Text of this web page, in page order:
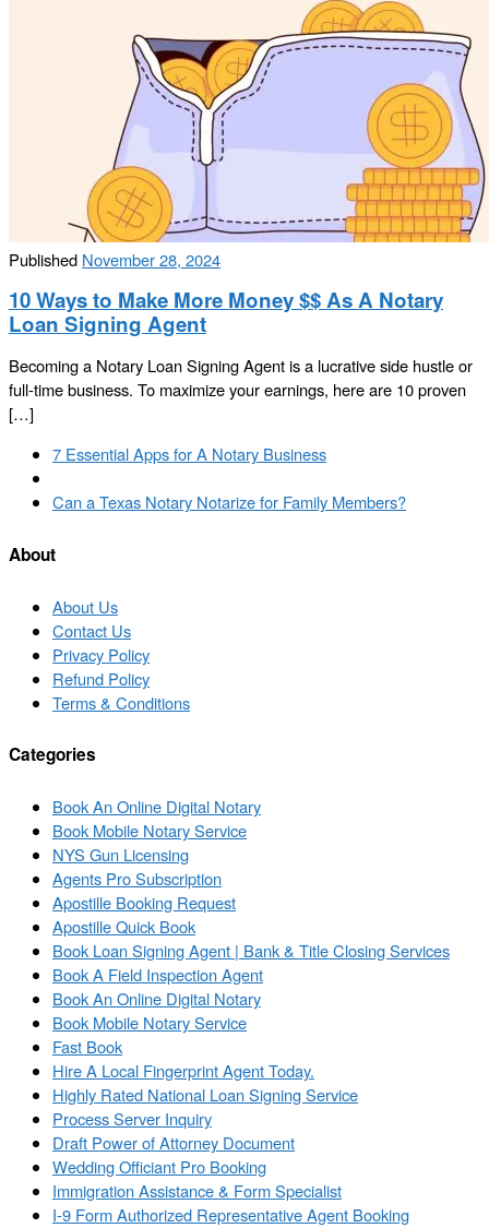
Published November 28, 2024
10 Ways to Make More Money $$ As A Notary
Loan Signing Agent
Becoming a Notary Loan Signing Agent is a lucrative side hustle or
full-time business. To maximize your earnings, here are 10 proven
[…]
Post
navigation
Previous
7 Essential Apps for A Notary Business
to
list
Next
Can a Texas Notary Notarize for Family Members?
About
About Us
Contact Us
Privacy Policy
Refund Policy
Terms & Conditions
Categories
Book An Online Digital Notary
Book Mobile Notary Service
NYS Gun Licensing
Agents Pro Subscription
Apostille Booking Request
Apostille Quick Book
Book Loan Signing Agent | Bank & Title Closing Services
Book A Field Inspection Agent
Book An Online Digital Notary
Book Mobile Notary Service
Fast Book
Hire A Local Fingerprint Agent Today.
Highly Rated National Loan Signing Service
Process Server Inquiry
Draft Power of Attorney Document
Wedding Officiant Pro Booking
Immigration Assistance & Form Specialist
I-9 Form Authorized Representative Agent Booking